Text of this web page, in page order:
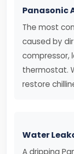
Panasonic
The most
caused by
compressor,
thermostat.
restore
Water
A dripping